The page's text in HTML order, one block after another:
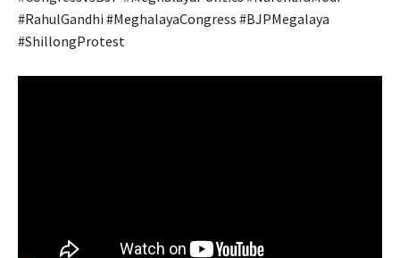
#RahulGandhi #MeghalayaCongress #BJPMegalaya
#ShillongProtest